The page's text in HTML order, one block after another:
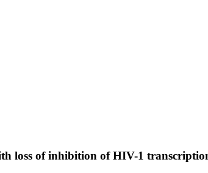
loss of inhibition of HIV-1